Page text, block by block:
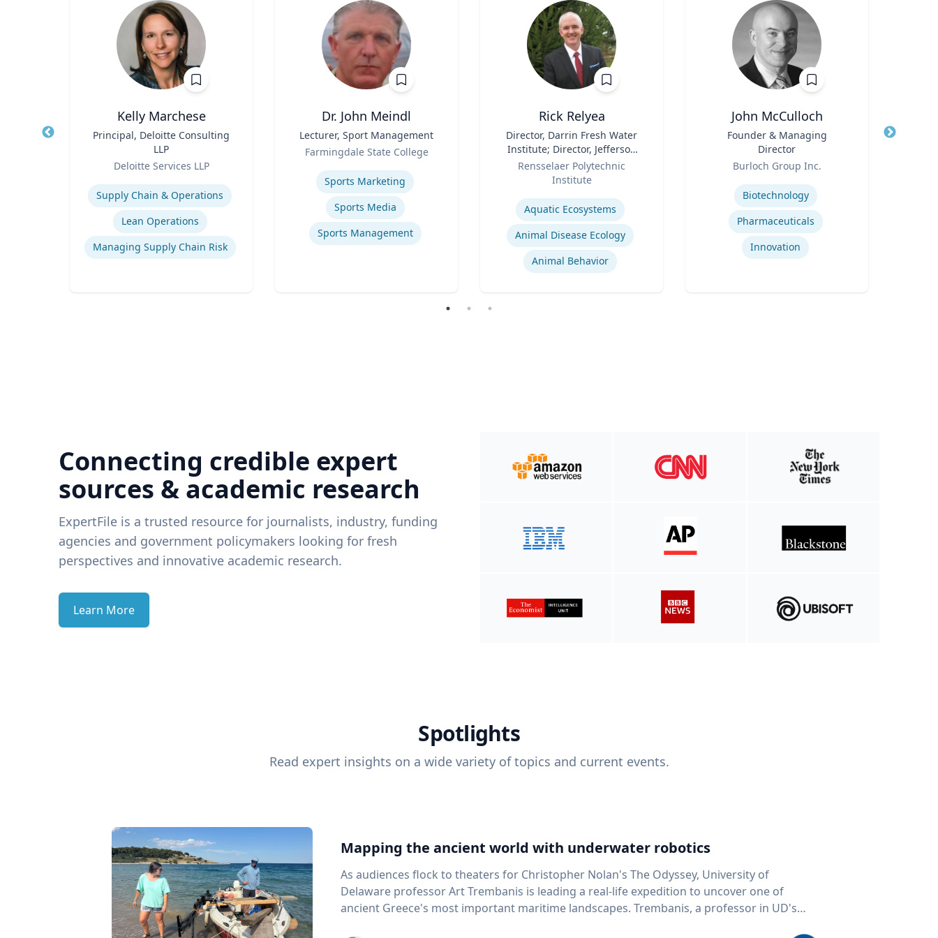
Kelly Marchese
Principal, Deloitte Consulting
LLP
Deloitte Services LLP
Expertise
Supply Chain & Operations
Lean Operations
Managing Supply Chain Risk
Dr. John Meindl
Lecturer, Sport Management
Farmingdale State College
Sports Marketing
Sports Media
Sports Management
Rick Relyea
Director, Darrin Fresh Water
Institute; Director, Jefferson
Project; & David M. Darrin ’40
Senior Endowed Chair
Rensselaer Polytechnic
Institute
Expertise
Aquatic Ecosystems‎
Animal Disease Ecology
Animal Behavior
John McCulloch
Founder & Managing
Director
Burloch Group Inc.
Biotechnology
Pharmaceuticals
Innovation
Title
Connecting credible expert
sources & academic research
ExpertFile is a trusted resource for journalists, industry, funding
agencies and government policymakers looking for fresh
perspectives and innovative academic research.
Learn More
Spotlights
Read expert insights on a wide variety of topics and current events.
Mapping the ancient world with underwater robotics
As audiences flock to theaters for Christopher Nolan's The Odyssey, University of
Delaware professor Art Trembanis is leading a real-life expedition to uncover one of
ancient Greece's most important maritime landscapes. Trembanis, a professor in UD's